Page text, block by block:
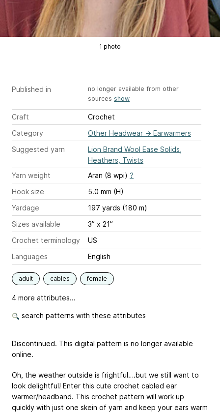
1 photo
Published in
no longer available from other
sources show
Craft
Crochet
Category
Other Headwear → Earwarmers
Suggested yarn
Lion Brand Wool Ease Solids,
Heathers, Twists
Yarn weight
Aran (8 wpi) ?
Hook size
5.0 mm (H)
Yardage
197 yards (180 m)
Sizes available
3” x 21”
Crochet terminology
US
Languages
English
adult cables female
4 more attributes...
search patterns with these attributes
Discontinued. This digital pattern is no longer available
online.
Oh, the weather outside is frightful….but we still want to
look delightful! Enter this cute crochet cabled ear
warmer/headband. This crochet pattern will work up
quickly with just one skein of yarn and keep your ears warm